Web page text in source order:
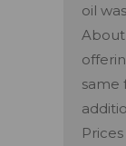
oil
About
same